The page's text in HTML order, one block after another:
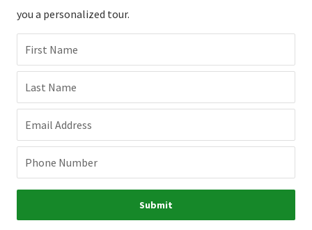
you a personalized tour.
First Name
Last Name
Email Address
Phone Number
Submit